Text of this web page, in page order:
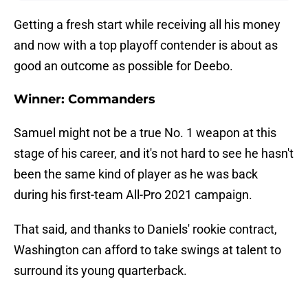
Getting a fresh start while receiving all his money
and now with a top playoff contender is about as
good an outcome as possible for Deebo.
Winner: Commanders
Samuel might not be a true No. 1 weapon at this
stage of his career, and it's not hard to see he hasn't
been the same kind of player as he was back
during his first-team All-Pro 2021 campaign.
That said, and thanks to Daniels' rookie contract,
Washington can afford to take swings at talent to
surround its young quarterback.